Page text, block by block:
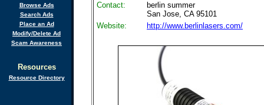
Browse Ads
Search Ads
Place an Ad
Modify/Delete Ad
Scam Awareness
Resources
Resource Directory
Contact:
berlin summer
San Jose, CA 95101
Website:
http://www.berlinlasers.com/